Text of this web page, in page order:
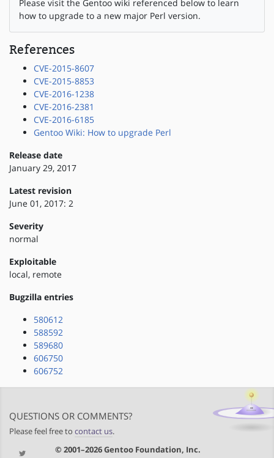
Please visit the Gentoo wiki referenced below to learn
how to upgrade to a new major Perl version.
References
CVE-2015-8607
CVE-2015-8853
CVE-2016-1238
CVE-2016-2381
CVE-2016-6185
Gentoo Wiki: How to upgrade Perl
Release date
January 29, 2017
Latest revision
June 01, 2017: 2
Severity
normal
Exploitable
local, remote
Bugzilla entries
580612
588592
589680
606750
606752
QUESTIONS OR COMMENTS?
Please feel free to contact us.
© 2001–2026 Gentoo Foundation, Inc.